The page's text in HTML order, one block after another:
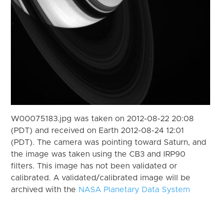
W00075183.jpg was taken on 2012-08-22 20:08
(PDT) and received on Earth 2012-08-24 12:01
(PDT). The camera was pointing toward Saturn, and
the image was taken using the CB3 and IRP90
filters. This image has not been validated or
calibrated. A validated/calibrated image will be
archived with the NASA Planetary Data System